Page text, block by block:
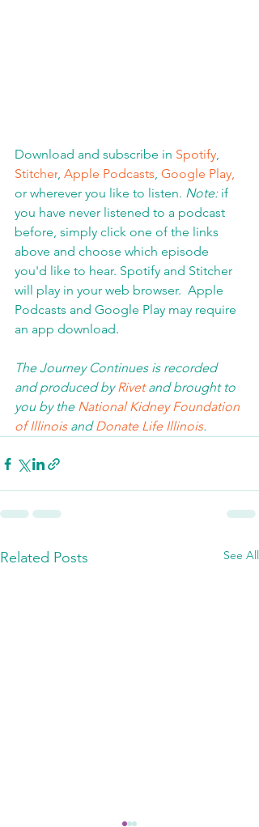
Download and subscribe in Spotify,
Stitcher, Apple Podcasts, Google Play,
or wherever you like to listen. Note: if
you have never listened to a podcast
before, simply click one of the links
above and choose which episode
you'd like to hear. Spotify and Stitcher
will play in your web browser.  Apple
Podcasts and Google Play may require
an app download.
The Journey Continues is recorded
and produced by Rivet and brought to
you by the National Kidney Foundation
of Illinois and Donate Life Illinois.
Related Posts See All